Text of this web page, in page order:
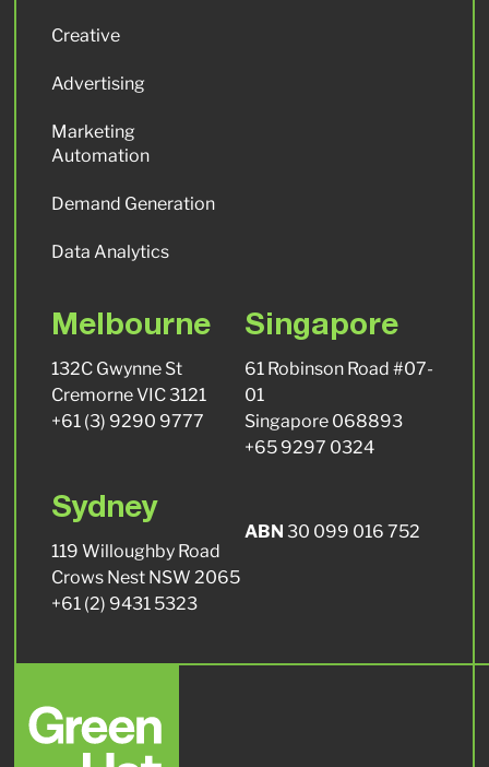
Creative
Advertising
Marketing
Automation
Demand Generation
Data Analytics
Melbourne
132C Gwynne St
Cremorne VIC 3121
+61 (3) 9290 9777
Sydney
119 Willoughby Road
Crows Nest NSW 2065
+61 (2) 9431 5323
Singapore
61 Robinson Road #07-
01
Singapore 068893
+65 9297 0324
ABN 30 099 016 752